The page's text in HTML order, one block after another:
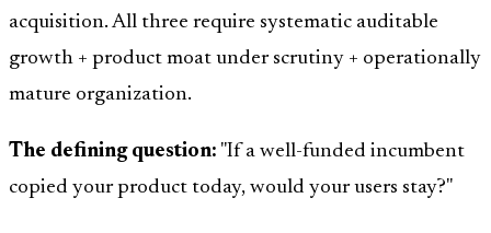
acquisition. All three require systematic auditable
growth + product moat under scrutiny + operationally
mature organization.
The defining question: "If a well-funded incumbent
copied your product today, would your users stay?"